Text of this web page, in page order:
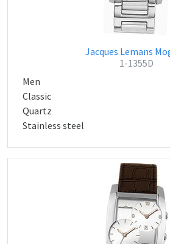
Jacques Lemans
1-1355D
Men
Classic
Quartz
Stainless steel